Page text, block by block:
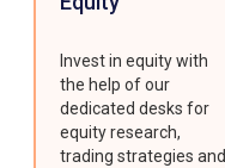
Invest in equity with
the help of our
dedicated desks for
equity research,
trading strategies and